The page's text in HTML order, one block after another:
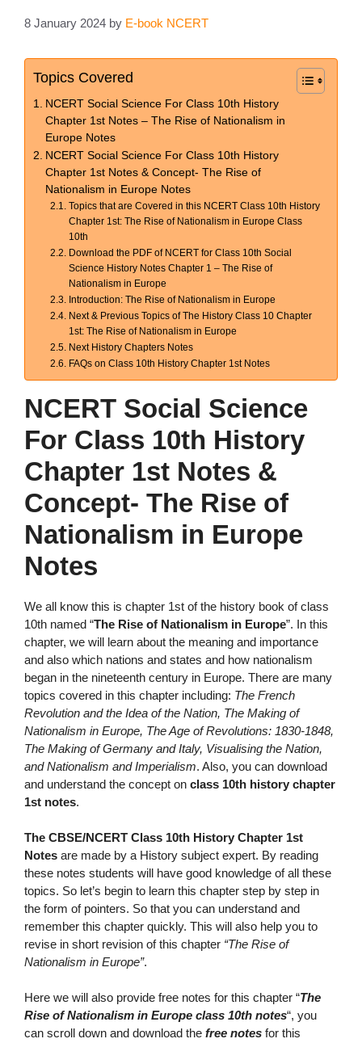
8 January 2024 by E-book NCERT
Topics Covered
NCERT Social Science For Class 10th History
Chapter 1st Notes – The Rise of Nationalism in
Europe Notes
NCERT Social Science For Class 10th History
Chapter 1st Notes & Concept- The Rise of
Nationalism in Europe Notes
Topics that are Covered in this NCERT Class 10th History
Chapter 1st: The Rise of Nationalism in Europe Class
10th
Download the PDF of NCERT for Class 10th Social
Science History Notes Chapter 1 – The Rise of
Nationalism in Europe
Introduction: The Rise of Nationalism in Europe
Next & Previous Topics of The History Class 10 Chapter
1st: The Rise of Nationalism in Europe
Next History Chapters Notes
FAQs on Class 10th History Chapter 1st Notes
NCERT Social Science
For Class 10th History
Chapter 1st Notes &
Concept- The Rise of
Nationalism in Europe
Notes
We all know this is chapter 1st of the history book of class
10th named “The Rise of Nationalism in Europe”. In this
chapter, we will learn about the meaning and importance
and also which nations and states and how nationalism
began in the nineteenth century in Europe. There are many
topics covered in this chapter including: The French
Revolution and the Idea of the Nation, The Making of
Nationalism in Europe, The Age of Revolutions: 1830-1848,
The Making of Germany and Italy, Visualising the Nation,
and Nationalism and Imperialism. Also, you can download
and understand the concept on class 10th history chapter
1st notes.
The CBSE/NCERT Class 10th History Chapter 1st
Notes are made by a History subject expert. By reading
these notes students will have good knowledge of all these
topics. So let’s begin to learn this chapter step by step in
the form of pointers. So that you can understand and
remember this chapter quickly. This will also help you to
revise in short revision of this chapter “The Rise of
Nationalism in Europe”.
Here we will also provide free notes for this chapter “The
Rise of Nationalism in Europe class 10th notes“, you
can scroll down and download the free notes for this